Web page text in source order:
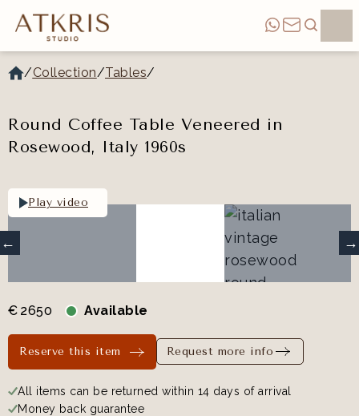
/Collection/Tables/
Round Coffee Table Veneered in
Rosewood, Italy 1960s
Play video
€ 2650 Available
Reserve this item Request more info
All items can be returned within 14 days of arrival
Money back guarantee